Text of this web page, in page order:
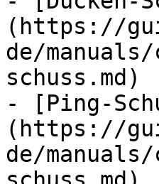
(https://
de/manuals/
schuss.md)
- [Ping-
(https://
de/manuals/